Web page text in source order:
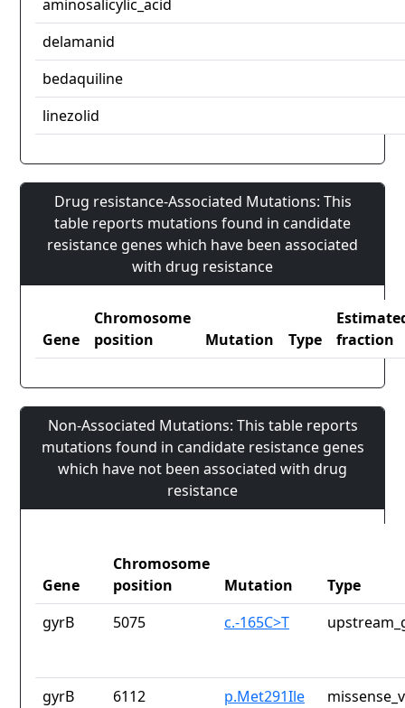
aminosalicylic_acid
delamanid
bedaquiline
linezolid
Drug resistance-Associated Mutations: This
table reports mutations found in candidate
resistance genes which have been associated
with drug resistance
Gene
Chromosome
position
Mutation Type
fraction
Non-Associated Mutations: This table reports
mutations found in candidate resistance genes
which have not been associated with drug
resistance
Gene
Chromosome
position
Mutation
Type
gyrB
5075 c.-165C>T
gyrB 6112 p.Met291Ile